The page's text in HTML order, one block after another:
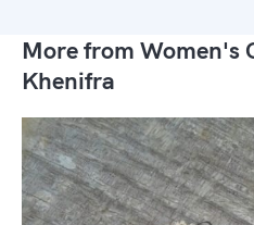
More from Women's
Khenifra